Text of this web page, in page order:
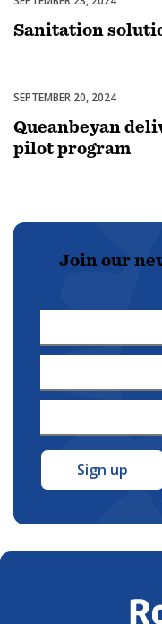
Sanitation
Uncategorized
SEPTEMBER 20, 2024
Queanbeyan
pilot program
Join our
Name
Name
Address